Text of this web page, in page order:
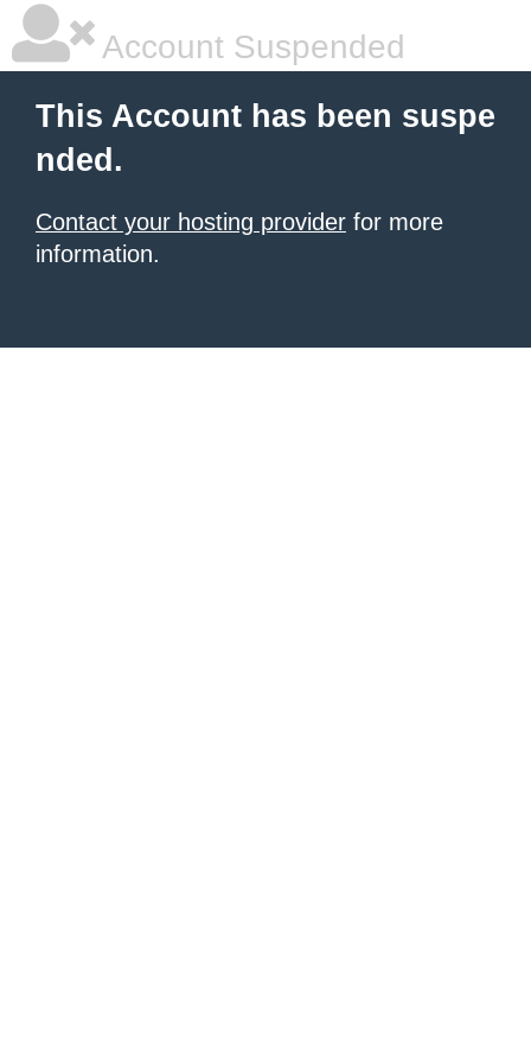
Account Suspended
This Account has been suspe
nded.
Contact your hosting provider for more
information.